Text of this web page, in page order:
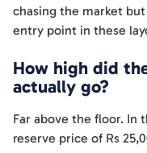
chasing the market
entry point in these
How high did
actually go?
Far above the floor. In
reserve price of Rs